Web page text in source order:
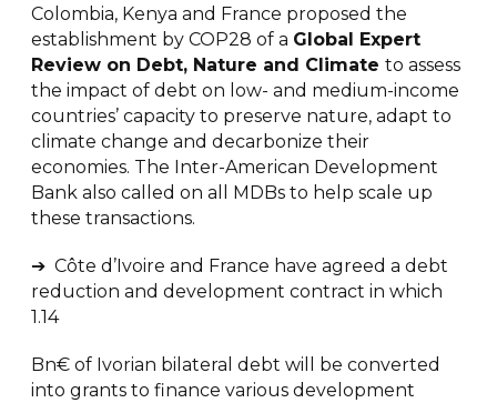
Colombia, Kenya and France proposed the
establishment by COP28 of a Global Expert
Review on Debt, Nature and Climate to assess
the impact of debt on low- and medium-income
countries’ capacity to preserve nature, adapt to
climate change and decarbonize their
economies. The Inter-American Development
Bank also called on all MDBs to help scale up
these transactions.
➔ Côte d’Ivoire and France have agreed a debt
reduction and development contract in which
1.14
Bn€ of Ivorian bilateral debt will be converted
into grants to finance various development